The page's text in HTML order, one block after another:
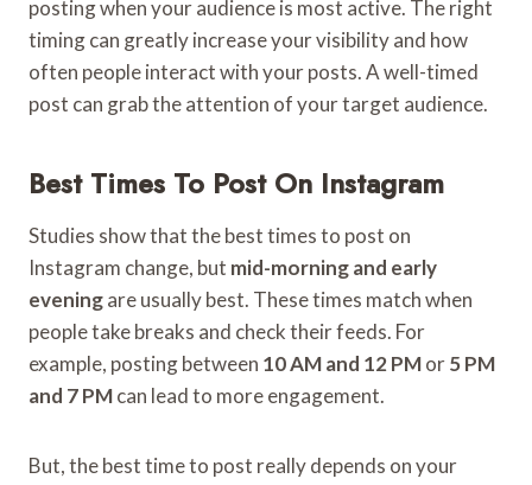
posting when your audience is most active. The right
timing can greatly increase your visibility and how
often people interact with your posts. A well-timed
post can grab the attention of your target audience.
Best Times To Post On Instagram
Studies show that the best times to post on
Instagram change, but mid-morning and early
eveningare usually best. These times match when
people take breaks and check their feeds. For
example, posting between 10 AM and 12 PMor5 PM
and 7 PMcan lead to more engagement.
But, the best time to post really depends on your